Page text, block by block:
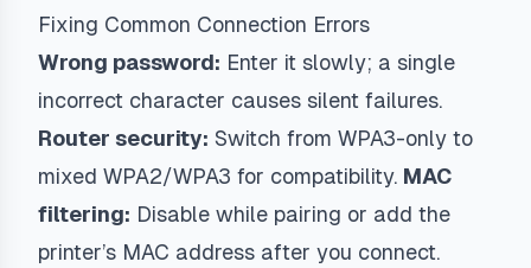
Fixing Common Connection Errors
Wrong password: Enter it slowly; a single
incorrect character causes silent failures.
Router security: Switch from WPA3-only to
mixed WPA2/WPA3 for compatibility. MAC
filtering: Disable while pairing or add the
printer’s MAC address after you connect.